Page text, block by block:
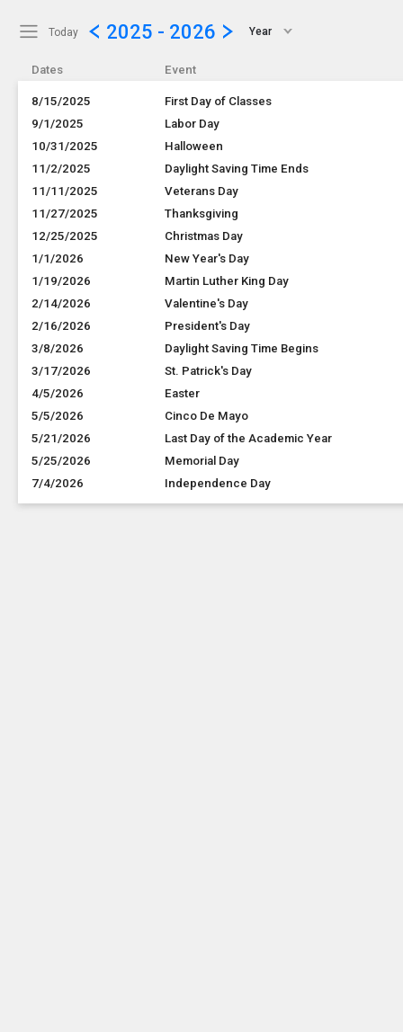
Show Menu
Click this to show the menu.
Today 2025 - 2026 Year
Dates Event
8/15/2025
First Day of Classes
9/1/2025
Labor Day
10/31/2025
Halloween
11/2/2025
Daylight Saving Time Ends
11/11/2025
Veterans Day
11/27/2025
Thanksgiving
12/25/2025
Christmas Day
1/1/2026
New Year's Day
1/19/2026
Martin Luther King Day
2/14/2026
Valentine's Day
2/16/2026
President's Day
3/8/2026
Daylight Saving Time Begins
3/17/2026
St. Patrick's Day
4/5/2026
Easter
5/5/2026
Cinco De Mayo
5/21/2026
Last Day of the Academic Year
5/25/2026
Memorial Day
7/4/2026
Independence Day